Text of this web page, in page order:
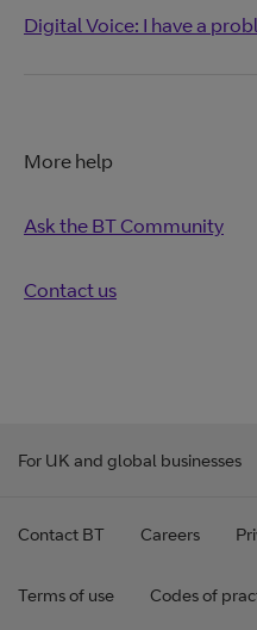
Digital Voice: I have a
More help
Ask the BT Community
Contact us
For UK and global businesses
Contact BT Careers
Terms of use Codes of